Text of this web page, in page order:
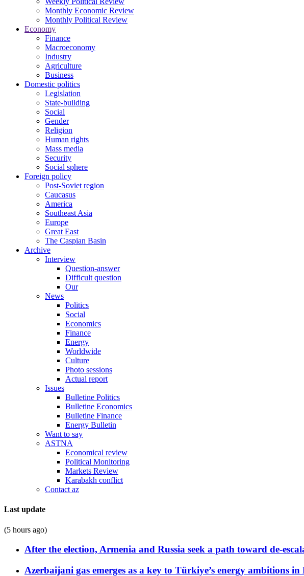
Monthly Economic Review
Monthly Political Review
Economy
Finance
Macroeconomy
Industry
Agriculture
Business
Domestic politics
Legislation
State-building
Social
Gender
Religion
Human rights
Mass media
Security
Social sphere
Foreign policy
Post-Soviet region
Caucasus
America
Southeast Asia
Europe
Great East
The Caspian Basin
Archive
Interview
Question-answer
Difficult question
Our
News
Politics
Social
Economics
Finance
Energy
Worldwide
Culture
Photo sessions
Actual report
Issues
Bulletine Politics
Bulletine Economics
Bulletine Finance
Energy Bulletin
Want to say
ASTNA
Economical review
Political Monitoring
Markets Review
Karabakh conflict
Contact az
Last update
(5 hours ago)
After the election, Armenia and Russia seek a path toward de-
Azerbaijani gas emerges as a key to Türkiye’s energy ambitions in